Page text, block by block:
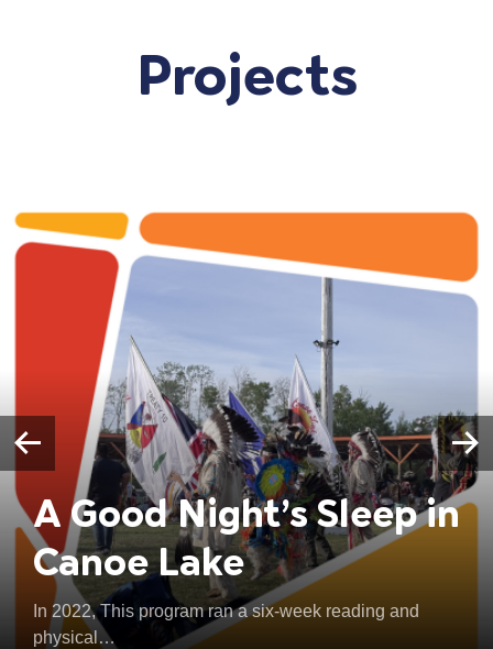
Projects
A Good Night’s Sleep in
Canoe Lake
In 2022, This program ran a six-week reading and
physical…